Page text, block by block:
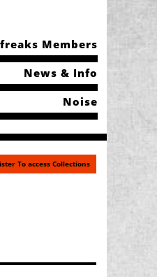
Members
News & Info
Noise
To access Collections